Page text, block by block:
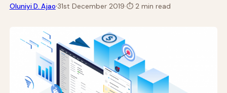
Oluniyi D. Ajao·31st December 2019·⏱2 min read